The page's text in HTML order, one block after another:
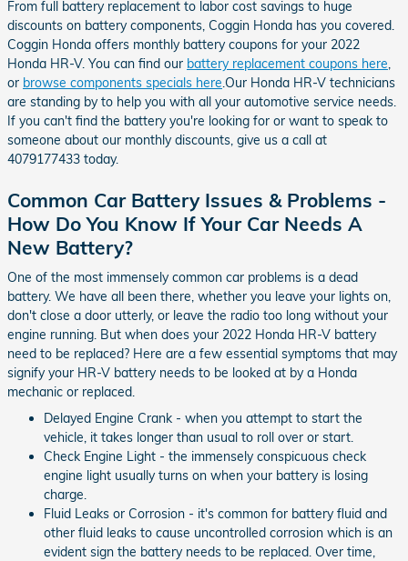
From full battery replacement to labor cost savings to huge
discounts on battery components, Coggin Honda has you covered.
Coggin Honda offers monthly battery coupons for your 2022
Honda HR-V. You can find our battery replacement coupons here
or browse components specials here .Our Honda HR-V technicians
are standing by to help you with all your automotive service needs.
If you can't find the battery you're looking for or want to speak to
someone about our monthly discounts, give us a call at
4079177433 today.
Common Car Battery Issues & Problems -
How Do You Know If Your Car Needs A
New Battery?
One of the most immensely common car problems is a dead
battery. We have all been there, whether you leave your lights on,
don't close a door utterly, or leave the radio too long without your
engine running. But when does your 2022 Honda HR-V battery
need to be replaced? Here are a few essential symptoms that may
signify your HR-V battery needs to be looked at by a Honda
mechanic or replaced.
Delayed Engine Crank - when you attempt to start the
vehicle, it takes longer than usual to roll over or start.
Check Engine Light - the immensely conspicuous check
engine light usually turns on when your battery is losing
charge.
Fluid Leaks or Corrosion - it's common for battery fluid and
other fluid leaks to cause uncontrolled corrosion which is an
evident sign the battery needs to be replaced. Over time,